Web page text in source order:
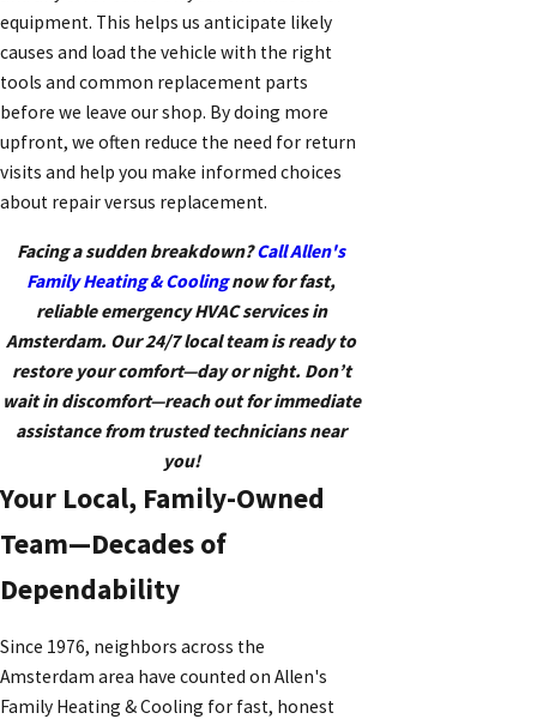
equipment. This helps us anticipate likely
causes and load the vehicle with the right
tools and common replacement parts
before we leave our shop. By doing more
upfront, we often reduce the need for return
visits and help you make informed choices
about repair versus replacement.
Facing a sudden breakdown?Call Allen's
Family Heating & Coolingnow for fast,
reliable emergency HVAC services in
Amsterdam. Our 24/7 local team is ready to
restore your comfort—day or night. Don’t
wait in discomfort—reach out for immediate
assistance from trusted technicians near
you!
Your Local, Family-Owned
Team—Decades of
Dependability
Since 1976, neighbors across the
Amsterdam area have counted on Allen's
Family Heating & Cooling for fast, honest